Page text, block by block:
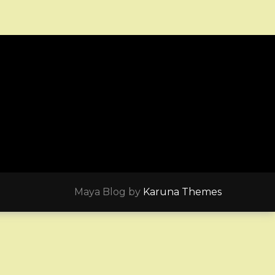
Maya Blog by Karuna Themes